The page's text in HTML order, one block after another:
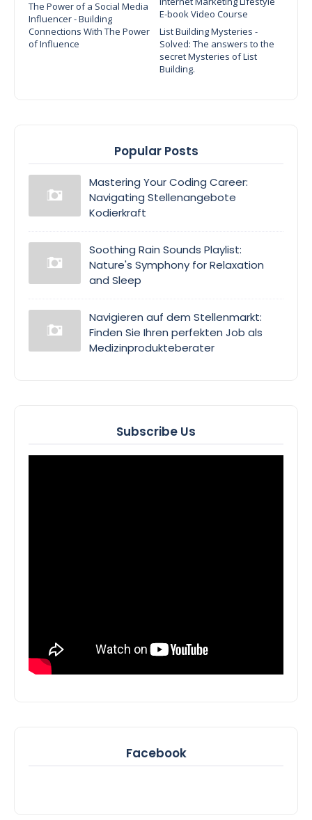
E-book Video Course
The Power of a Social Media
Influencer - Building
Connections With The Power
of Influence
List Building Mysteries -
Solved: The answers to the
secret Mysteries of List
Building.
Popular Posts
Mastering Your Coding Career:
Navigating Stellenangebote
Kodierkraft
Soothing Rain Sounds Playlist:
Nature's Symphony for Relaxation
and Sleep
Navigieren auf dem Stellenmarkt:
Finden Sie Ihren perfekten Job als
Medizinprodukteberater
Subscribe Us
Facebook